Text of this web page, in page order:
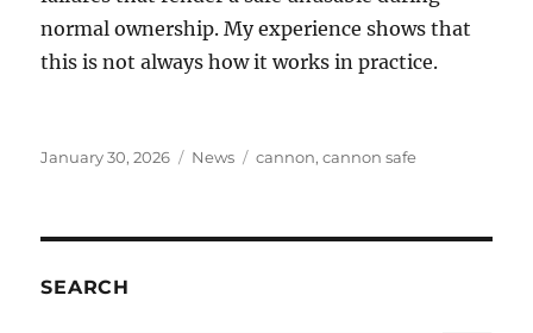
normal ownership. My experience shows that
this is not always how it works in practice.
Posted
January 30, 2026 Categories
News Tags
cannon,cannon safe
SEARCH